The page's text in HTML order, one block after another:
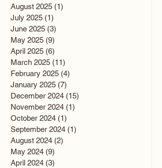
August 2025 (1)
July 2025 (1)
June 2025 (3)
May 2025 (9)
April 2025 (6)
March 2025 (11)
February 2025 (4)
January 2025 (7)
December 2024 (15)
November 2024 (1)
October 2024 (1)
September 2024 (1)
August 2024 (2)
May 2024 (9)
April 2024 (3)